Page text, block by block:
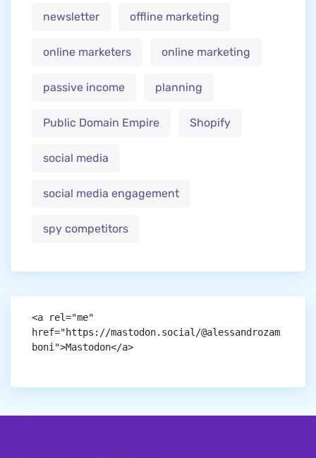
newsletter offline marketing
online marketers online marketing
passive income planning
Public Domain Empire Shopify
social media
social media engagement
spy competitors
<a rel="me"
href="https://mastodon.social/@alessandrozam
boni">Mastodon</a>